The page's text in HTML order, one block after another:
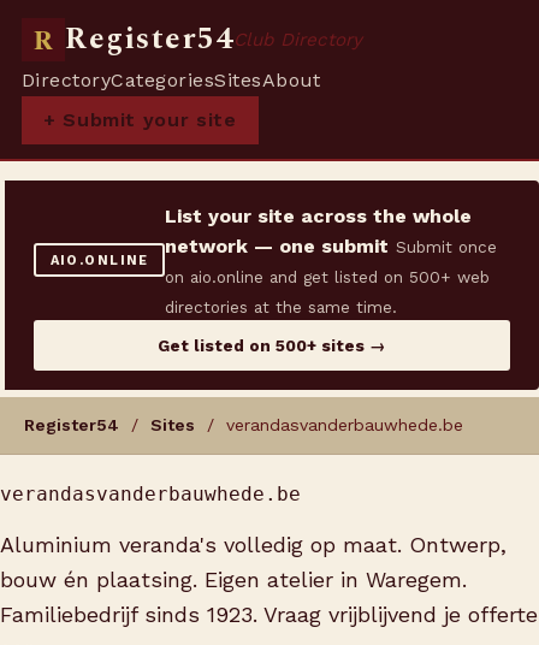
R Register54Club Directory
DirectoryCategoriesSitesAbout
+ Submit your site
AIO.ONLINE
List your site across the whole
network — one submit Submit once
on aio.online and get listed on 500+ web
directories at the same time.
Get listed on 500+ sites →
Register54 / Sites / verandasvanderbauwhede.be
verandasvanderbauwhede.be
Aluminium veranda's volledig op maat. Ontwerp,
bouw én plaatsing. Eigen atelier in Waregem.
Familiebedrijf sinds 1923. Vraag vrijblijvend je offerte